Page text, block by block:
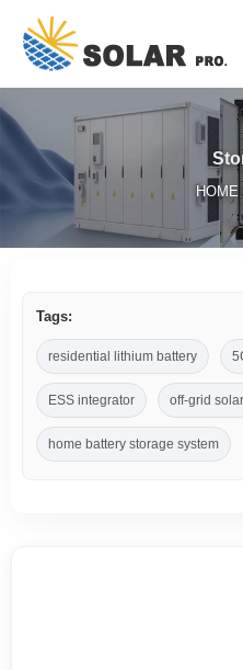
HOME
Tags:
residential lithium battery
ESS integrator off-grid
home battery storage system